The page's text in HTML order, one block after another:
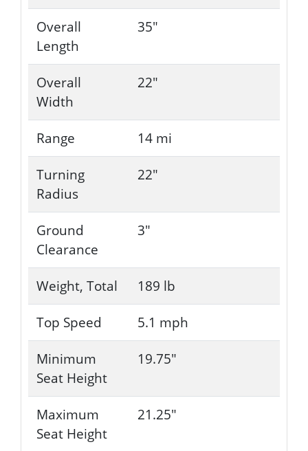
Overall
Length
35"
Overall
Width
22"
Range
14 mi
Turning
Radius
22"
Ground
Clearance
3"
Weight, Total
189 lb
Top Speed
5.1 mph
Minimum
Seat Height
19.75"
Maximum
Seat Height
21.25"